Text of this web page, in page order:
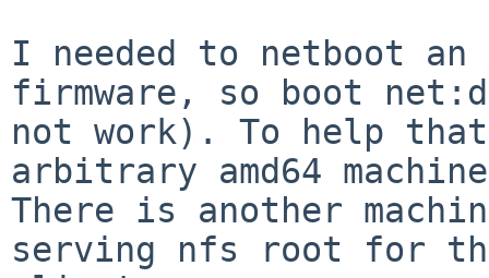
I needed to netboot an
firmware, so boot
not work). To help
arbitrary amd64
There is another
serving nfs root for